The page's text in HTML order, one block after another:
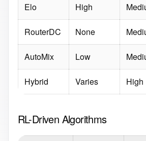
Elo High
RouterDC None
AutoMix Low
Hybrid Varies High
RL-Driven Algorithms